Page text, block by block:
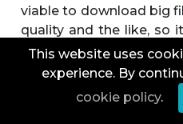
viable to download big
quality and the like, so
use more data.
Some video
also default to higher
This website uses
experience. By
cookie policy.